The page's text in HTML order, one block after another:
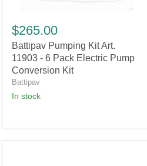
Pumping
Kit
Art.
11903
-
6
Pack
Electric
$265.00
Battipav Pumping Kit Art.
11903 - 6 Pack Electric Pump
Conversion Kit
Battipav
in stock